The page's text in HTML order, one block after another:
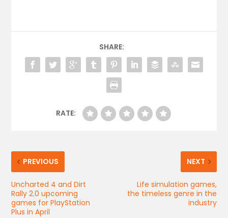
SHARE:
RATE:
PREVIOUS
Uncharted 4 and Dirt
Rally 2.0 upcoming
games for PlayStation
Plus in April
NEXT
Life simulation games,
the timeless genre in the
industry